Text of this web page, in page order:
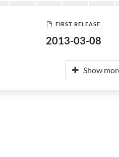
FIRST RELEASE
2013-03-08
Show